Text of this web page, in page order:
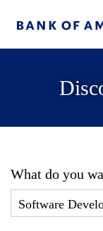
What do you